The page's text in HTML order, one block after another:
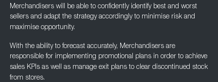
Merchandisers will be able to confidently identify best and worst
sellers and adapt the strategy accordingly to minimise risk and
maximise opportunity.
With the ability to forecast accurately, Merchandisers are
responsible for implementing promotional plans in order to achieve
sales KPIs as well as manage exit plans to clear discontinued stock
from stores.